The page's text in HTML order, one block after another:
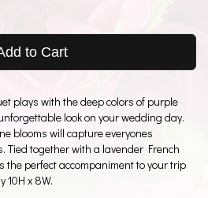
to Cart
plays with the deep colors of purple
look on your wedding day.
blooms will capture everyones
Tied together with a lavender French
perfect accompaniment to your trip
10H x 8W.